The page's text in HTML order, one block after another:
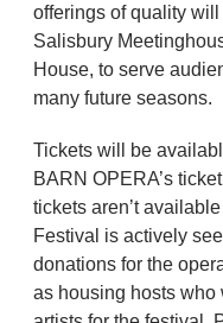
offerings of quality
Salisbury
House, to serve
many future seasons.
Tickets will be
BARN OPERA’s
tickets aren’t
Festival is actively
donations for the
as housing hosts